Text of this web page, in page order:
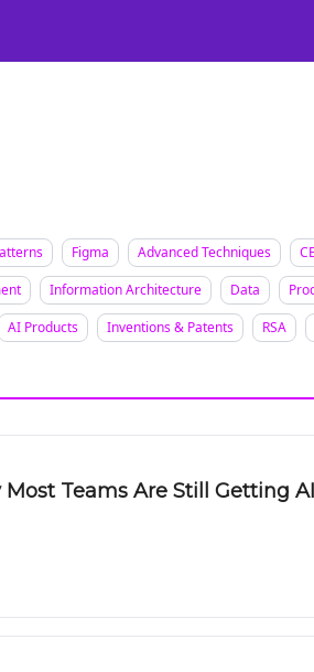
Figma Advanced Techniques
Information Architecture Data
AI Products Inventions & Patents RSA
Teams Are Still Getting